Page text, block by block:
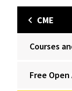
CME
Courses
Free